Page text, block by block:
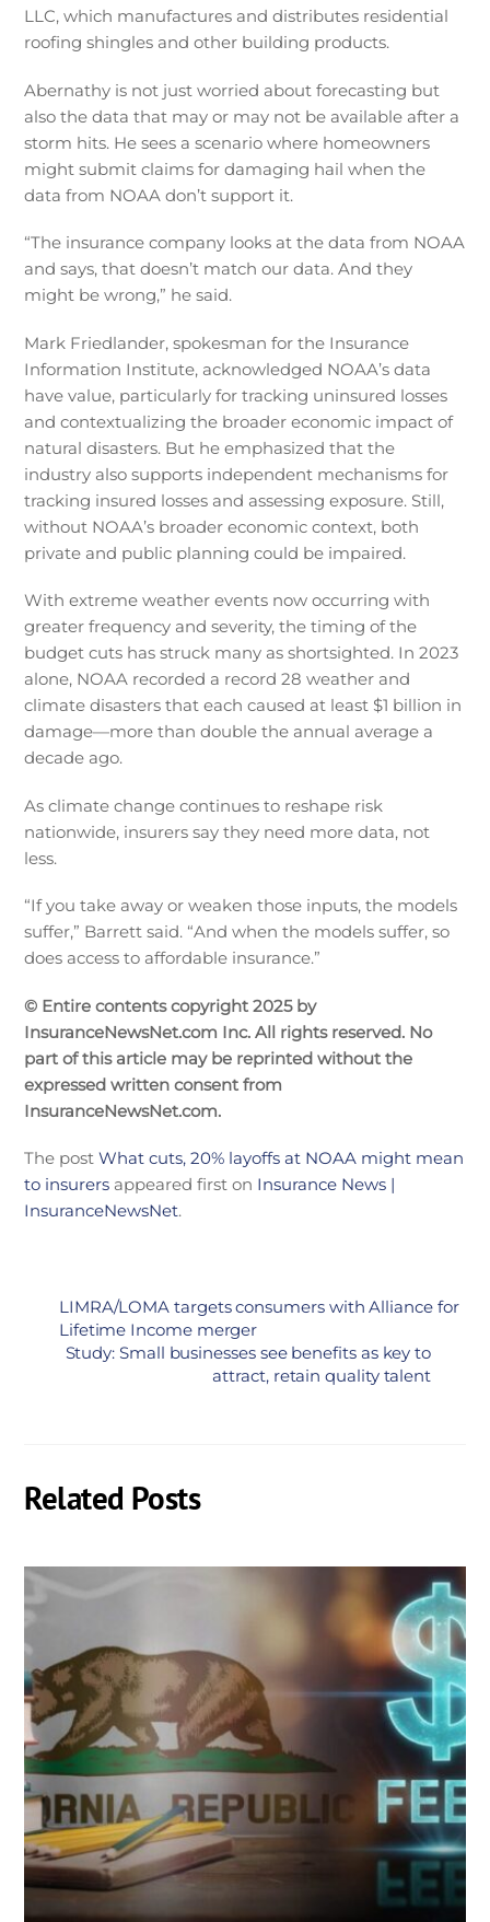
LLC, which manufactures and distributes residential
roofing shingles and other building products.
Abernathy is not just worried about forecasting but
also the data that may or may not be available after a
storm hits. He sees a scenario where homeowners
might submit claims for damaging hail when the
data from NOAA don’t support it.
“The insurance company looks at the data from NOAA
and says, that doesn’t match our data. And they
might be wrong,” he said.
Mark Friedlander, spokesman for the Insurance
Information Institute, acknowledged NOAA’s data
have value, particularly for tracking uninsured losses
and contextualizing the broader economic impact of
natural disasters. But he emphasized that the
industry also supports independent mechanisms for
tracking insured losses and assessing exposure. Still,
without NOAA’s broader economic context, both
private and public planning could be impaired.
With extreme weather events now occurring with
greater frequency and severity, the timing of the
budget cuts has struck many as shortsighted. In 2023
alone, NOAA recorded a record 28 weather and
climate disasters that each caused at least $1 billion in
damage—more than double the annual average a
decade ago.
As climate change continues to reshape risk
nationwide, insurers say they need more data, not
less.
“If you take away or weaken those inputs, the models
suffer,” Barrett said. “And when the models suffer, so
does access to affordable insurance.”
© Entire contents copyright 2025 by
InsuranceNewsNet.com Inc. All rights reserved. No
part of this article may be reprinted without the
expressed written consent from
InsuranceNewsNet.com.
The postWhat cuts, 20% layoffs at NOAA might mean
to insurers appeared first on Insurance News |
InsuranceNewsNet.
LIMRA/LOMA targets consumers with Alliance for
Lifetime Income merger
Study: Small businesses see benefits as key to
attract, retain quality talent
Related Posts